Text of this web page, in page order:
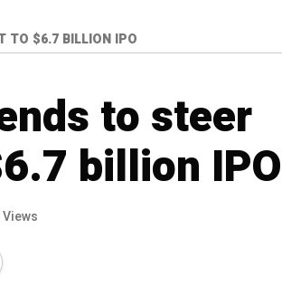
TO $6.7 BILLION IPO
to steer
billion IPO
Views